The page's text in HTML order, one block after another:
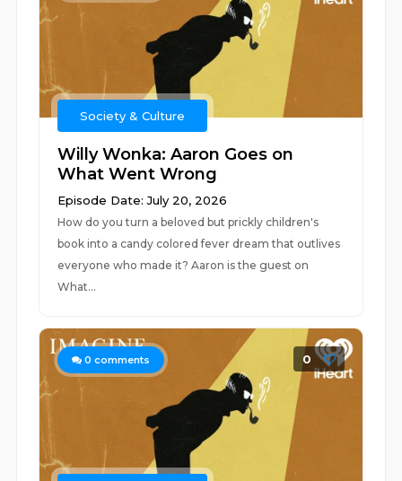
Society & Culture
Willy Wonka: Aaron Goes on
What Went Wrong
Episode Date: July 20, 2026
How do you turn a beloved but prickly children's
book into a candy colored fever dream that outlives
everyone who made it? Aaron is the guest on
What...
0 comments 0